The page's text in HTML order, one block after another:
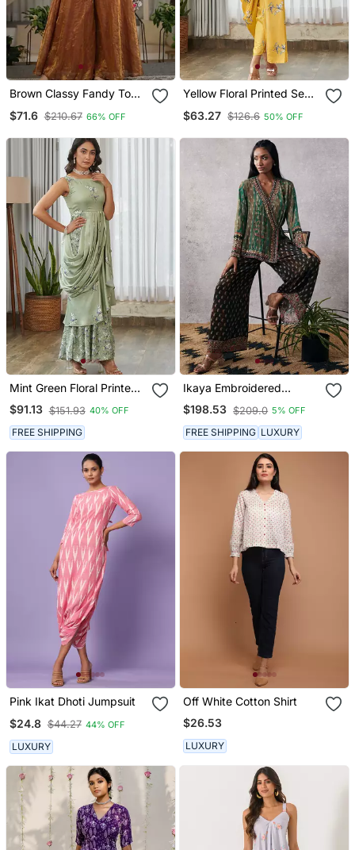
Brown Classy Fandy Top
Sharara
$71.6 $210.67 66% OFF
Yellow Floral Printed Semi
Saree With Dhoti Pants
$63.27 $126.6 50% OFF
Mint Green Floral Printed
Ruffle Semi Saree Dress
$91.13 $151.93 40% OFF
FREE SHIPPING
Ikaya Embroidered
Angarkha Set
$198.53 $209.0 5% OFF
FREE SHIPPING LUXURY
Pink Ikat Dhoti Jumpsuit
$24.8 $44.27 44% OFF
LUXURY
Off White Cotton Shirt
$26.53
LUXURY